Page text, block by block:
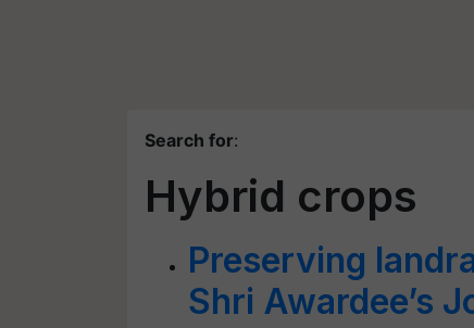
Search for:
Hybrid crops
Preserving
Shri Awardee’s